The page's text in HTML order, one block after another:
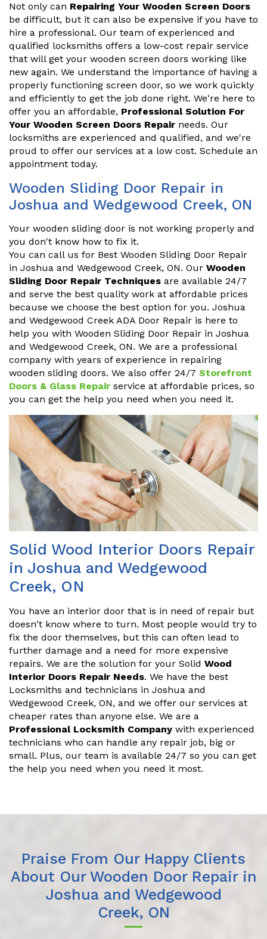
Not only can Repairing Your Wooden Screen Doors
be difficult, but it can also be expensive if you have to
hire a professional. Our team of experienced and
qualified locksmiths offers a low-cost repair service
that will get your wooden screen doors working like
new again. We understand the importance of having a
properly functioning screen door, so we work quickly
and efficiently to get the job done right. We're here to
offer you an affordable, Professional Solution For
Your Wooden Screen Doors Repair needs. Our
locksmiths are experienced and qualified, and we're
proud to offer our services at a low cost. Schedule an
appointment today.
Wooden Sliding Door Repair in
Joshua and Wedgewood Creek, ON
Your wooden sliding door is not working properly and
you don't know how to fix it.
You can call us for Best Wooden Sliding Door Repair
in Joshua and Wedgewood Creek, ON. Our Wooden
Sliding Door Repair Techniques are available 24/7
and serve the best quality work at affordable prices
because we choose the best option for you. Joshua
and Wedgewood Creek ADA Door Repair is here to
help you with Wooden Sliding Door Repair in Joshua
and Wedgewood Creek, ON. We are a professional
company with years of experience in repairing
wooden sliding doors. We also offer 24/7 Storefront
Doors & Glass Repair service at affordable prices, so
you can get the help you need when you need it.
Solid Wood Interior Doors Repair
in Joshua and Wedgewood
Creek, ON
You have an interior door that is in need of repair but
doesn't know where to turn. Most people would try to
fix the door themselves, but this can often lead to
further damage and a need for more expensive
repairs. We are the solution for your Solid Wood
Interior Doors Repair Needs. We have the best
Locksmiths and technicians in Joshua and
Wedgewood Creek, ON, and we offer our services at
cheaper rates than anyone else. We are a
Professional Locksmith Company with experienced
technicians who can handle any repair job, big or
small. Plus, our team is available 24/7 so you can get
the help you need when you need it most.
Praise From Our Happy Clients
About Our Wooden Door Repair in
Joshua and Wedgewood
Creek, ON